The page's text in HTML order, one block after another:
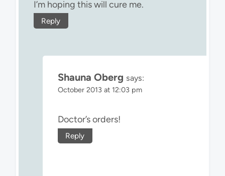
I’m hoping this will cure me.
Reply
Shauna Oberg says:
October 2013 at 12:03 pm
Doctor’s orders!
Reply